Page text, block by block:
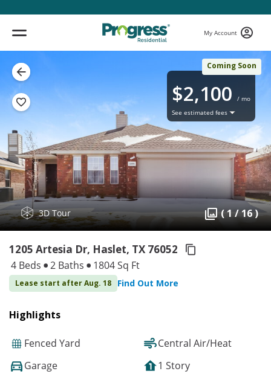
My Account
Coming Soon
$2,100
/ mo
See estimated fees
3D Tour ( 1 / 16 )
1205 Artesia Dr, Haslet, TX 76052
4 Beds 2 Baths 1804 Sq Ft
Lease start after Aug. 18 Find Out More
Highlights
Fenced Yard
Central Air/Heat
Garage
1 Story